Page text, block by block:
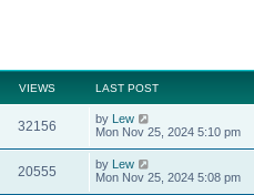
VIEWS LAST POST
32156 by Lew
Mon Nov 25, 2024 5:10 pm
20555 by Lew
Mon Nov 25, 2024 5:08 pm